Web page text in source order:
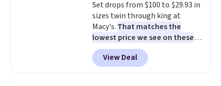
electrochemical sensor is highly
responsive and triggers an alert
when CO levels reach a
dangerous concentration. A
practical safety essential for
homes, RVs, and garages.
Set drops from $100 to $29.93 in
sizes twin through king at
Macy's. That matches the
lowest price we see on these
popular 8-piece sets
reversible and includes the
comforter, shams, a complete
View Deal